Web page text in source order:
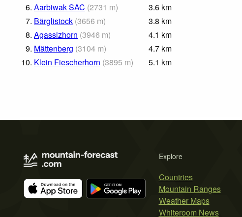
6. Aarbiwak SAC (2731 m) 3.6 km
7. Bärglistock (3656 m) 3.8 km
8. Agassizhorn (3946 m) 4.1 km
9. Mättenberg (3104 m) 4.7 km
10. Klein Fiescherhorn (3895 m) 5.1 km
Explore
Countries
Mountain Ranges
Weather Maps
Whiteroom News